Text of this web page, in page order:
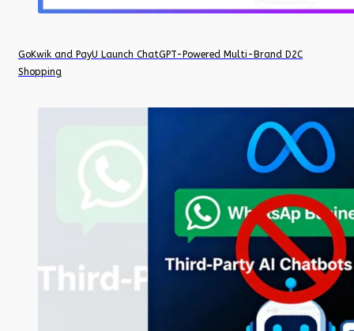
GoKwik and PayU Launch ChatGPT-Powered Multi-Brand D2C
Shopping